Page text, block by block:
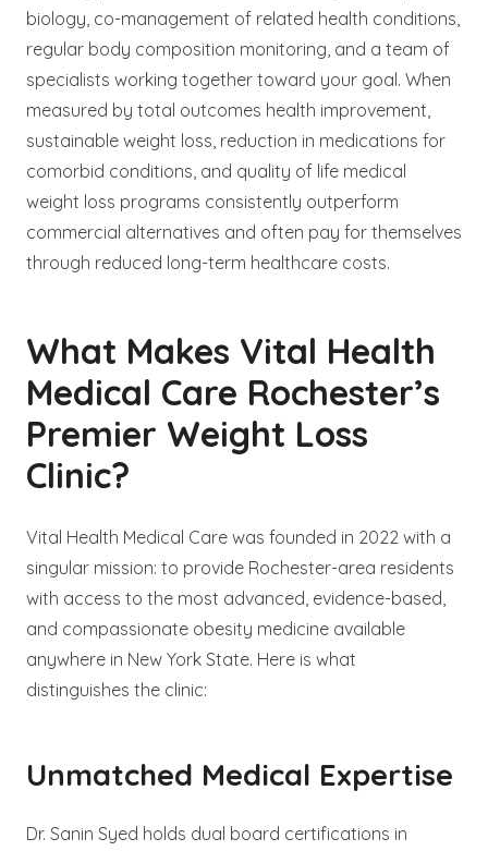
biology, co-management of related health conditions,
regular body composition monitoring, and a team of
specialists working together toward your goal. When
measured by total outcomes health improvement,
sustainable weight loss, reduction in medications for
comorbid conditions, and quality of life medical
weight loss programs consistently outperform
commercial alternatives and often pay for themselves
through reduced long-term healthcare costs.
What Makes Vital Health
Medical Care Rochester’s
Premier Weight Loss
Clinic?
Vital Health Medical Care was founded in 2022 with a
singular mission: to provide Rochester-area residents
with access to the most advanced, evidence-based,
and compassionate obesity medicine available
anywhere in New York State. Here is what
distinguishes the clinic:
Unmatched Medical Expertise
Dr. Sanin Syed holds dual board certifications in